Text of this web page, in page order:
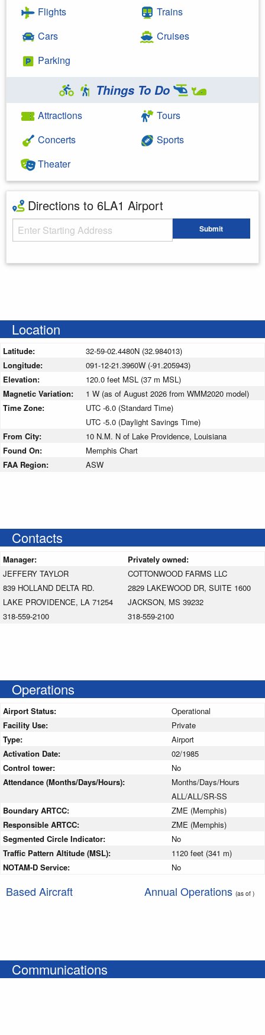
Flights
Cars
Parking
Trains
Cruises
Things To Do
Attractions
Concerts
Theater
Tours
Sports
Directions to 6LA1 Airport
Starting Address Submit
Location
Latitude:
32-59-02.4480N (32.984013)
Longitude:
091-12-21.3960W (-91.205943)
Elevation:
120.0 feet MSL (37 m MSL)
Magnetic Variation:
1 W (as of August 2026 from WMM2020 model)
Time Zone:
UTC -6.0 (Standard Time)
UTC -5.0 (Daylight Savings Time)
From City:
10 N.M. N of Lake Providence, Louisiana
Found On:
Memphis Chart
FAA Region:
ASW
Contacts
Manager:
Privately owned:
JEFFERY TAYLOR
839 HOLLAND DELTA RD.
LAKE PROVIDENCE, LA 71254
318-559-2100
COTTONWOOD FARMS LLC
2829 LAKEWOOD DR, SUITE 1600
JACKSON, MS 39232
318-559-2100
Operations
Airport Status:
Operational
Facility Use:
Private
Type:
Airport
Activation Date:
02/1985
Control tower:
No
Attendance (Months/Days/Hours):
Months/Days/Hours
ALL/ALL/SR-SS
Boundary ARTCC:
ZME (Memphis)
Responsible ARTCC:
ZME (Memphis)
Segmented Circle Indicator:
No
Traffic Pattern Altitude (MSL):
1120 feet (341 m)
NOTAM-D Service:
No
Based Aircraft Annual Operations (as of )
Communications